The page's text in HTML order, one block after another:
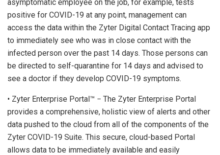
asymptomatic employee on the job, for example, tests
positive for COVID-19 at any point, management can
access the data within the Zyter Digital Contact Tracing app
to immediately see who was in close contact with the
infected person over the past 14 days. Those persons can
be directed to self-quarantine for 14 days and advised to
see a doctor if they develop COVID-19 symptoms.
• Zyter Enterprise Portal™ − The Zyter Enterprise Portal
provides a comprehensive, holistic view of alerts and other
data pushed to the cloud from all of the components of the
Zyter COVID-19 Suite. This secure, cloud-based Portal
allows data to be immediately available and easily